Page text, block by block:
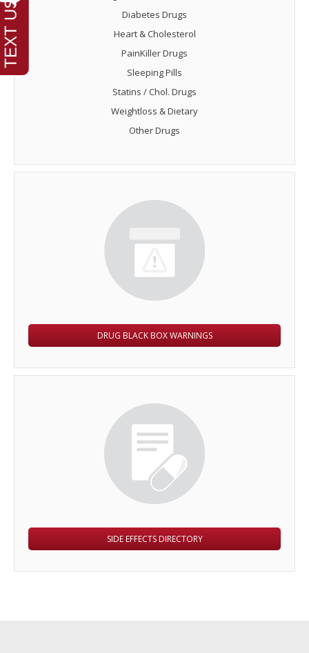
Diabetes Drugs
Heart & Cholesterol
PainKiller Drugs
Sleeping Pills
Statins / Chol. Drugs
Weightloss & Dietary
Other Drugs
DRUG BLACK BOX WARNINGS
SIDE EFFECTS DIRECTORY